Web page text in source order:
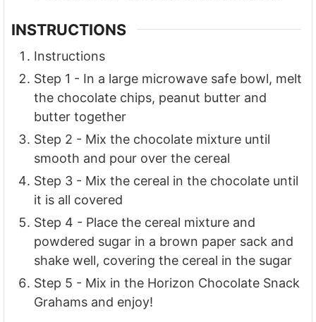
INSTRUCTIONS
Instructions
Step 1 - In a large microwave safe bowl, melt
the chocolate chips, peanut butter and
butter together
Step 2 - Mix the chocolate mixture until
smooth and pour over the cereal
Step 3 - Mix the cereal in the chocolate until
it is all covered
Step 4 - Place the cereal mixture and
powdered sugar in a brown paper sack and
shake well, covering the cereal in the sugar
Step 5 - Mix in the Horizon Chocolate Snack
Grahams and enjoy!